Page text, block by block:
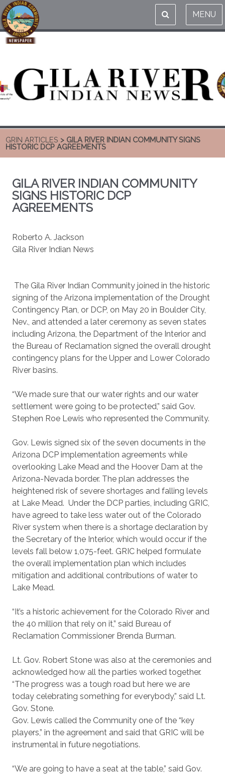
MENU
GRIN ARTICLES > GILA RIVER INDIAN COMMUNITY SIGNS
HISTORIC DCP AGREEMENTS
GILA RIVER INDIAN COMMUNITY
SIGNS HISTORIC DCP
AGREEMENTS
Roberto A. Jackson
Gila River Indian News
The Gila River Indian Community joined in the historic
signing of the Arizona implementation of the Drought
Contingency Plan, or DCP, on May 20 in Boulder City,
Nev., and attended a later ceremony as seven states
including Arizona, the Department of the Interior and
the Bureau of Reclamation signed the overall drought
contingency plans for the Upper and Lower Colorado
River basins.
“We made sure that our water rights and our water
settlement were going to be protected,” said Gov.
Stephen Roe Lewis who represented the Community.
Gov. Lewis signed six of the seven documents in the
Arizona DCP implementation agreements while
overlooking Lake Mead and the Hoover Dam at the
Arizona-Nevada border. The plan addresses the
heightened risk of severe shortages and falling levels
at Lake Mead. Under the DCP parties, including GRIC,
have agreed to take less water out of the Colorado
River system when there is a shortage declaration by
the Secretary of the Interior, which would occur if the
levels fall below 1,075-feet. GRIC helped formulate
the overall implementation plan which includes
mitigation and additional contributions of water to
Lake Mead.
“It’s a historic achievement for the Colorado River and
the 40 million that rely on it,” said Bureau of
Reclamation Commissioner Brenda Burman.
Lt. Gov. Robert Stone was also at the ceremonies and
acknowledged how all the parties worked together.
“The progress was a tough road but here we are
today celebrating something for everybody,” said Lt.
Gov. Stone.
Gov. Lewis called the Community one of the “key
players,” in the agreement and said that GRIC will be
instrumental in future negotiations.
“We are going to have a seat at the table,” said Gov.